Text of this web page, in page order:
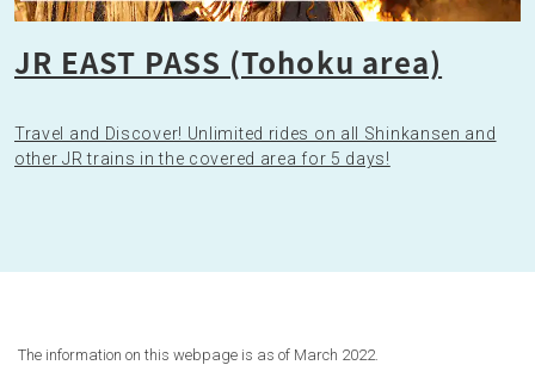
JR EAST PASS (Tohoku area)
Travel and Discover! Unlimited rides on all Shinkansen and
other JR trains in the covered area for 5 days!
The information on this webpage is as of March 2022.